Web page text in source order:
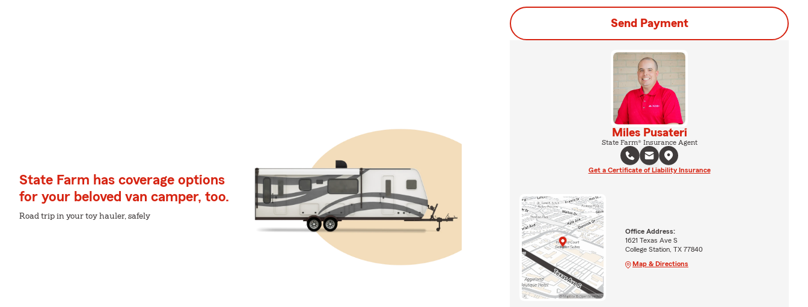
State Farm has coverage options
for your beloved van camper, too.
Road trip in your toy hauler, safely
Send Payment
Miles Pusateri
State Farm® Insurance Agent
Get a Certificate of Liability Insurance
Office Address:
1621 Texas Ave S
College Station, TX 77840
Map & Directions